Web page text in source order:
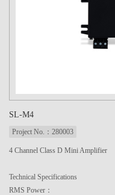
SL-M4
Project No.：280003
4 Channel Class D Mini Amplifier
Technical Specifications
RMS Power：